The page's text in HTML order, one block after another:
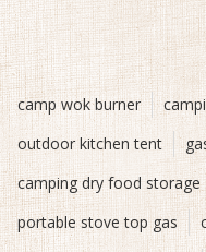
camp wok burner
outdoor kitchen tent
camping dry food storage
portable stove top gas